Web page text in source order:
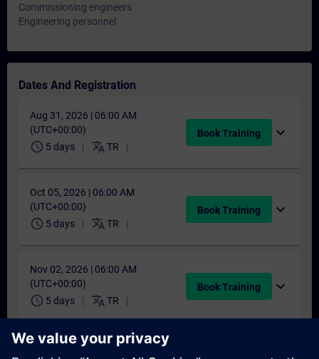
Commissioning engineers
Engineering personnel
Dates And Registration
Aug 31, 2026 | 06:00 AM
(UTC+00:00)
schedule 5 days translate TR
Book Training expand_more
Oct 05, 2026 | 06:00 AM
(UTC+00:00)
schedule 5 days translate TR
Book Training expand_more
Nov 02, 2026 | 06:00 AM
(UTC+00:00)
schedule 5 days translate TR
Book Training expand_more
Dec 07, 2026 | 06:00 AM